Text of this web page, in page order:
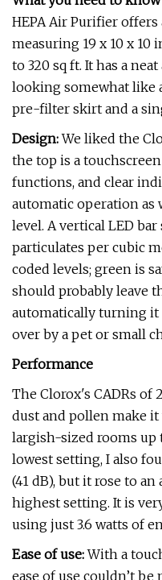
HEPA Air Purifier
measuring 19 x 10 x
to 320 sq ft. It has a
looking somewhat like
pre-filter skirt and a
Design:We liked the
the top is a
functions, and clear
automatic operation as
level. A vertical LED
particulates per cubic
coded levels; green is
should probably leave
automatically turning
over by a pet or small
Performance
The Clorox's CADRs of
dust and pollen make
largish-sized rooms up
lowest setting, I also
(41 dB), but it rose to
highest setting. It is
using just 3.6 watts of
Ease of use:With a
ease of use couldn’t